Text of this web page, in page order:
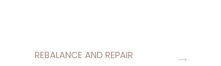
REBALANCE AND REPAIR